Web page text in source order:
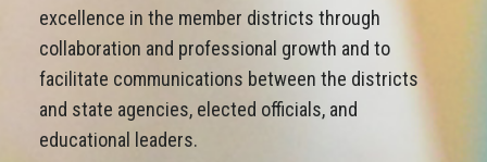
excellence in the member districts through
collaboration and professional growth and to
facilitate communications between the districts
and state agencies, elected officials, and
educational leaders.